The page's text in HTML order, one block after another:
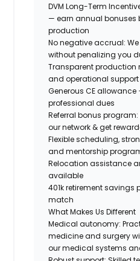
DVM Long-Term
— earn annual bonuses
production
No negative accrual:
without penalizing you
Transparent production
and operational support
Generous CE
professional dues
Referral bonus
our network & get
Flexible scheduling,
and mentorship
Relocation assistance
available
401k retirement
match
What Makes Us Different
Medical autonomy:
medicine and surgery
our medical systems